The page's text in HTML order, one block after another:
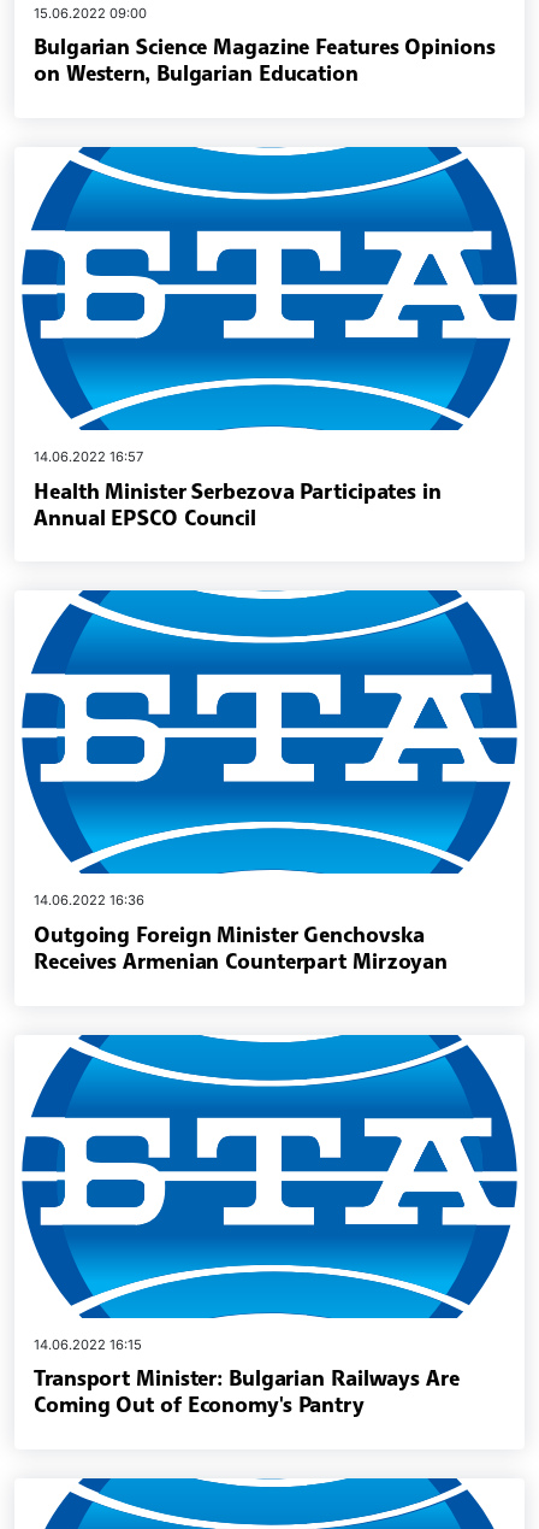
15.06.2022 09:00
Bulgarian Science Magazine Features Opinions
on Western, Bulgarian Education
14.06.2022 16:57
Health Minister Serbezova Participates in
Annual EPSCO Council
14.06.2022 16:36
Outgoing Foreign Minister Genchovska
Receives Armenian Counterpart Mirzoyan
14.06.2022 16:15
Transport Minister: Bulgarian Railways Are
Coming Out of Economy's Pantry